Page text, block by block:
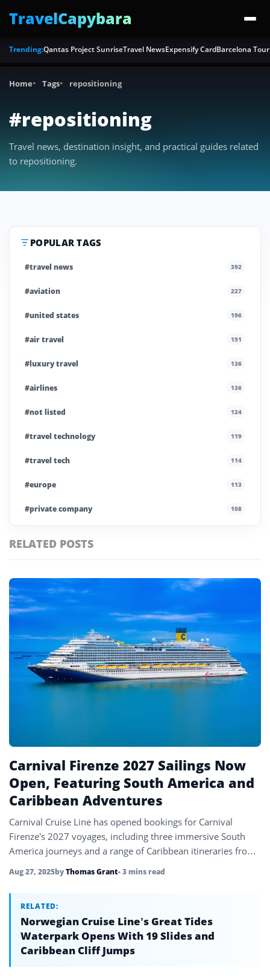
TravelCapybara
Trending:Qantas Project SunriseTravel NewsExpensify CardBarcelona
Home Tags repositioning
#repositioning
Travel news, destination insight, and practical guides related
to repositioning.
POPULAR TAGS
#travel news 392
#aviation 227
#united states 196
#air travel 151
#luxury travel 136
#airlines 136
#not listed 124
#travel technology 119
#travel tech 114
#europe 113
#private company 108
#ai brief
#europe travel 100
#hospitality
#travel glossary 90
#travel terms 90
RELATED POSTS
Featured
tagged
stories
Carnival Firenze 2027 Sailings Now
Open, Featuring South America and
Caribbean Adventures
Carnival Cruise Line has opened bookings for Carnival
Firenze’s 2027 voyages, including three immersive South
America journeys and a range of Caribbean itineraries from
Aug 27, 2025byThomas Grant• 3 mins read
RELATED:
Norwegian Cruise Line’s Great Tides
Waterpark Opens With 19 Slides and
Caribbean Cliff Jumps